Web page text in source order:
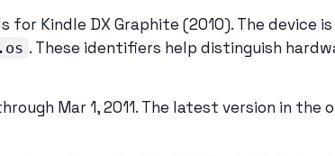
for Kindle DX Graphite (2010). The device
. These identifiers help distinguish
Mar 1, 2011. The latest version in the